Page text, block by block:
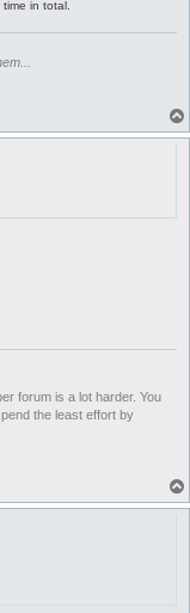
in total.
forum is a lot harder. You
the least effort by